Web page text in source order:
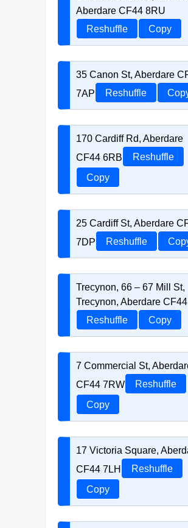
Aberdare CF44 8RU
Reshuffle
Copy
35 Canon St, Aberdare
7AP
Reshuffle
170 Cardiff Rd, Aberdare
CF44 6RB
Reshuffle
Copy
25 Cardiff St, Aberdare
7DP
Reshuffle
Trecynon, 66 – 67 Mill St,
Trecynon, Aberdare
Reshuffle
Copy
7 Commercial St,
CF44 7RW
Reshuffle
Copy
17 Victoria Square,
CF44 7LH
Reshuffle
Copy